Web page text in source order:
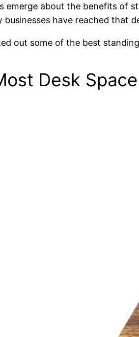
emerge about the benefits of
businesses have reached that
out some of the best
Desk